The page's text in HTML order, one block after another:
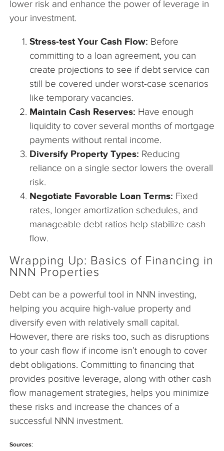
lower risk and enhance the power of leverage in
your investment.
Stress-test Your Cash Flow: Before
committing to a loan agreement, you can
create projections to see if debt service can
still be covered under worst-case scenarios
like temporary vacancies.
Maintain Cash Reserves: Have enough
liquidity to cover several months of mortgage
payments without rental income.
Diversify Property Types: Reducing
reliance on a single sector lowers the overall
risk.
Negotiate Favorable Loan Terms: Fixed
rates, longer amortization schedules, and
manageable debt ratios help stabilize cash
flow.
Wrapping Up: Basics of Financing in
NNN Properties
Debt can be a powerful tool in NNN investing,
helping you acquire high-value property and
diversify even with relatively small capital.
However, there are risks too, such as disruptions
to your cash flow if income isn’t enough to cover
debt obligations. Committing to financing that
provides positive leverage, along with other cash
flow management strategies, helps you minimize
these risks and increase the chances of a
successful NNN investment.
Sources: